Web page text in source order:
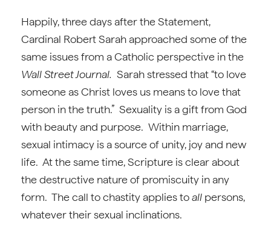
Happily, three days after the Statement,
Cardinal Robert Sarah approached some of the
same issues from a Catholic perspective in the
Wall Street Journal. Sarah stressed that “to love
someone as Christ loves us means to love that
person in the truth.” Sexuality is a gift from God
with beauty and purpose. Within marriage,
sexual intimacy is a source of unity, joy and new
life. At the same time, Scripture is clear about
the destructive nature of promiscuity in any
form. The call to chastity applies toall persons,
whatever their sexual inclinations.